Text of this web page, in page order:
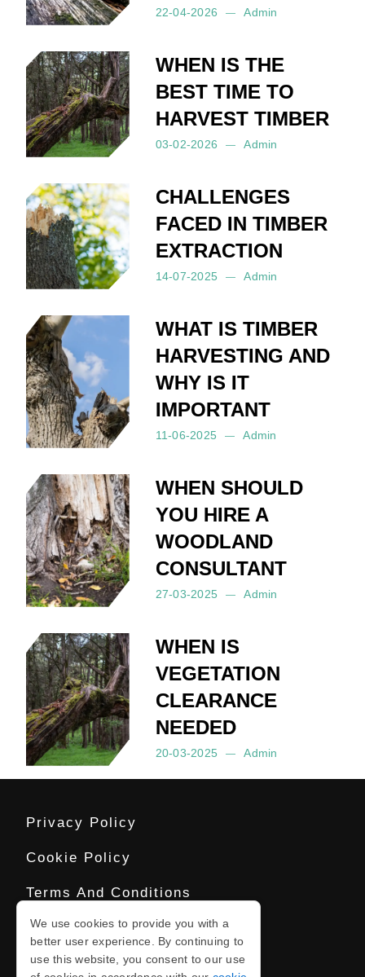
Admin
22-04-2026
Posted by: Admin
WHEN IS THE
BEST TIME TO
HARVEST TIMBER
Admin
03-02-2026
Posted by: Admin
CHALLENGES
FACED IN TIMBER
EXTRACTION
Admin
14-07-2025
Posted by: Admin
WHAT IS TIMBER
HARVESTING AND
WHY IS IT
IMPORTANT
Admin
11-06-2025
Posted by: Admin
WHEN SHOULD
YOU HIRE A
WOODLAND
CONSULTANT
Admin
27-03-2025
Posted by: Admin
WHEN IS
VEGETATION
CLEARANCE
NEEDED
Admin
20-03-2025
Posted by: Admin
Privacy Policy
Cookie Policy
Terms And Conditions
Sitemap
We use cookies to provide you with a
better user experience. By continuing to
use this website, you consent to our use